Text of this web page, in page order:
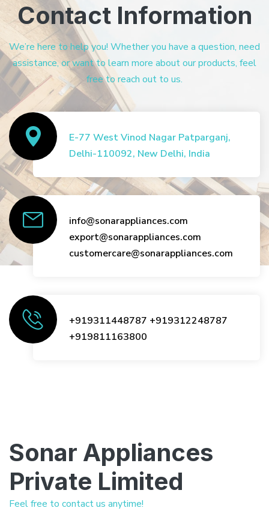
Contact Information
We’re here to help you! Whether you have a question, need
assistance, or want to learn more about our products, feel
free to reach out to us.
E-77 West Vinod Nagar Patparganj,
Delhi-110092, New Delhi, India
info@sonarappliances.com
export@sonarappliances.com
customercare@sonarappliances.com
+919311448787 +919312248787
+919811163800
Sonar Appliances
Private Limited
Feel free to contact us anytime!